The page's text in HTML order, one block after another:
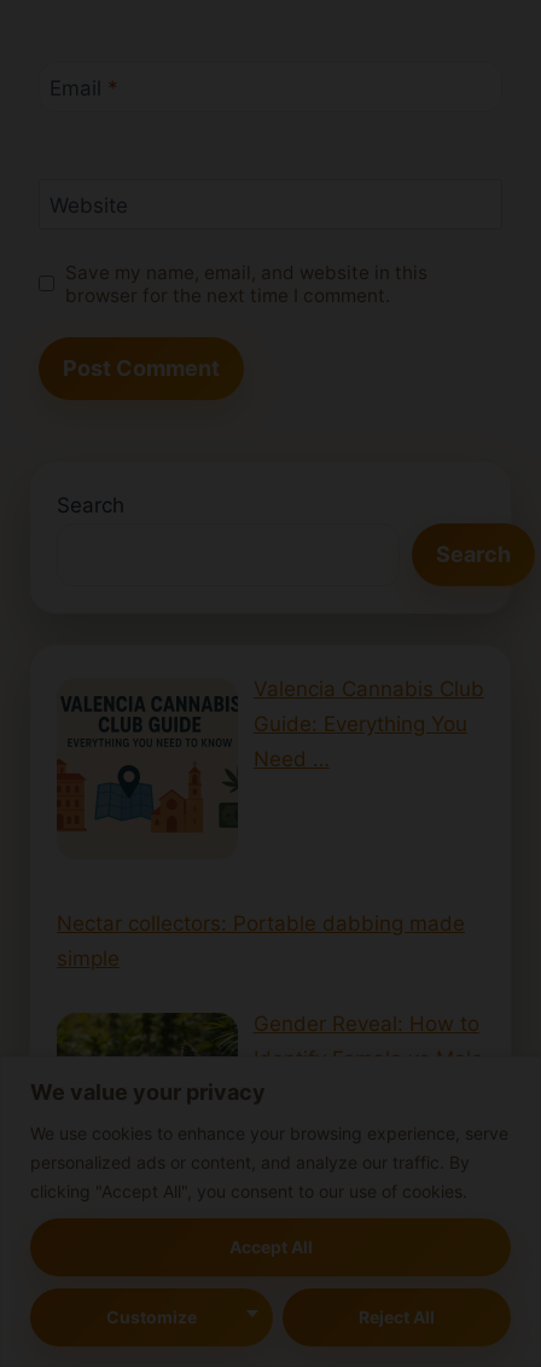
We value your privacy
We use cookies to enhance your browsing experience, serve
personalized ads or content, and analyze our traffic. By
clicking "Accept All", you consent to our use of cookies.
Customize Reject All
Accept All
Email *
Website
Save my name, email, and website in this
browser for the next time I comment.
Search
Search
Valencia Cannabis Club
Guide: Everything You
Need …
Nectar collectors: Portable dabbing made
simple
Gender Reveal: How to
Identify Female vs Male
Cann…
How Long Does
Cannabis Stay in Your
System? Effect…